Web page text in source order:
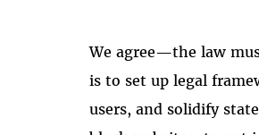
We agree—the law
is to set up legal
users, and solidify